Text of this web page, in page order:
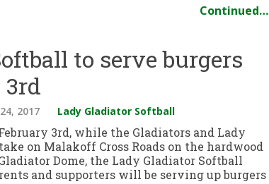
Continued…
to serve burgers
3rd
2017 Lady Gladiator Softball
3rd, while the Gladiators and Lady
on Malakoff Cross Roads on the hardwood
Dome, the Lady Gladiator Softball
and supporters will be serving up burgers